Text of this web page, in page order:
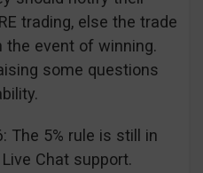
trading, else the trade
the event of winning.
some questions
The 5% rule is still in
Chat support.